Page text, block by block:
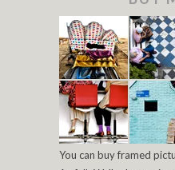
You can buy framed